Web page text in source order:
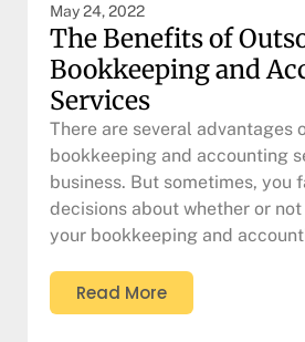
May 24, 2022
The Benefits of
Bookkeeping and
Services
There are several advantages
bookkeeping and accounting
business. But sometimes, you
decisions about whether or
your bookkeeping and
Read More